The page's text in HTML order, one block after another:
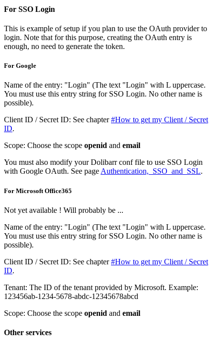
For SSO Login
This is example of setup if you plan to use the OAuth provider to
login. Note that for this purpose, creating the OAuth entry is
enough, no need to generate the token.
For Google
Name of the entry: "Login" (The text "Login" with L uppercase.
You must use this entry string for SSO Login. No other name is
possible).
Client ID / Secret ID: See chapter#How to get my Client / Secret
ID.
Scope: Choose the scope openid and email
You must also modify your Dolibarr conf file to use SSO Login
with Google OAuth. See page Authentication,_SSO_and_SSL.
For Microsoft Office365
Not yet available ! Will probably be ...
Name of the entry: "Login" (The text "Login" with L uppercase.
You must use this entry string for SSO Login. No other name is
possible).
Client ID / Secret ID: See chapter#How to get my Client / Secret
ID.
Tenant: The ID of the tenant provided by Microsoft. Example:
123456ab-1234-5678-abdc-12345678abcd
Scope: Choose the scope openid and email
Other services